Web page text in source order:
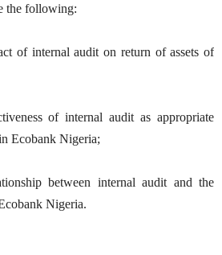
the following:
of internal audit on return of assets of
of internal audit as appropriate
Ecobank Nigeria;
between internal audit and the
Nigeria.